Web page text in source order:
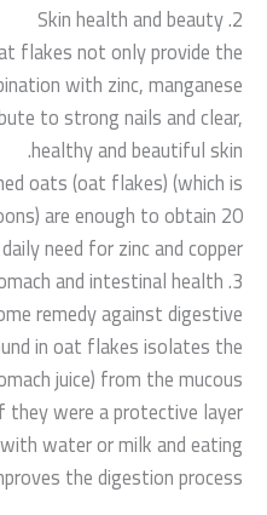
2. Skin health and beauty
flakes not only provide the
with zinc, manganese
to strong nails and clear,
healthy and beautiful skin.
oats (oat flakes) (which is
are enough to obtain 20
need for zinc and copper.
3. Stomach and intestinal health
remedy against digestive
in oat flakes isolates the
juice) from the mucous
they were a protective layer.
water or milk and eating
the digestion process